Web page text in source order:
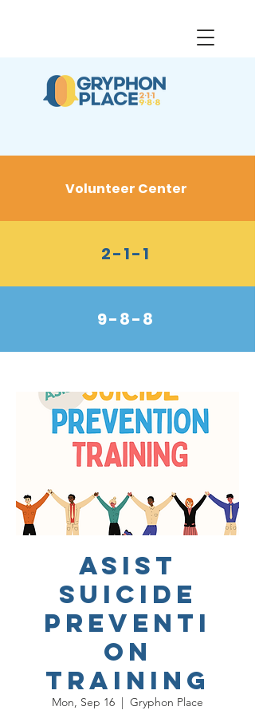
Volunteer Center
2-1-1
9-8-8
ASIST
Suicide
Preventi
on
Training
Mon, Sep 16
  |
Gryphon Place